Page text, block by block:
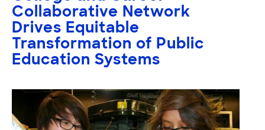
California,
Berkeley.
Shop
Join & Support
Collaborative Network
Drives Equitable
Transformation of Public
Education Systems